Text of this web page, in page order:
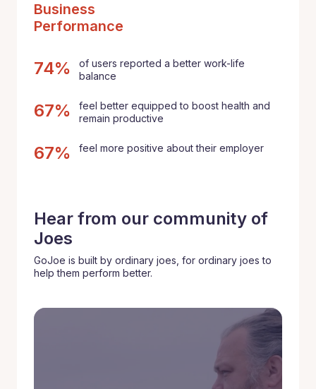
Business
Performance
74%
of users reported a better work-life
balance
67%
feel better equipped to boost health and
remain productive
67% feel more positive about their employer
Hear from our community of
Joes
GoJoe is built by ordinary joes, for ordinary joes to
help them perform better.